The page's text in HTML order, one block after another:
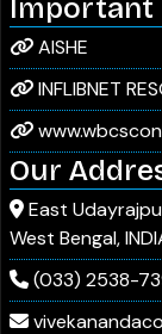
03/ Jul
2026
B.A.
03/ Jul
2026
B.Sc.
25/ Jun
Important
AISHE
INFLIBNET
Our
East
West Bengal,
(033) 2538-